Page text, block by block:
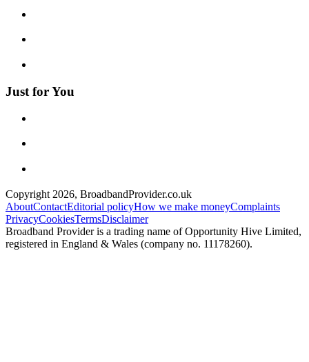
Just for You
Copyright 2026, BroadbandProvider.co.uk
AboutContactEditorial policyHow we make moneyComplaints
PrivacyCookiesTermsDisclaimer
Broadband Provider is a trading name of Opportunity Hive Limited,
registered in England & Wales (company no. 11178260).